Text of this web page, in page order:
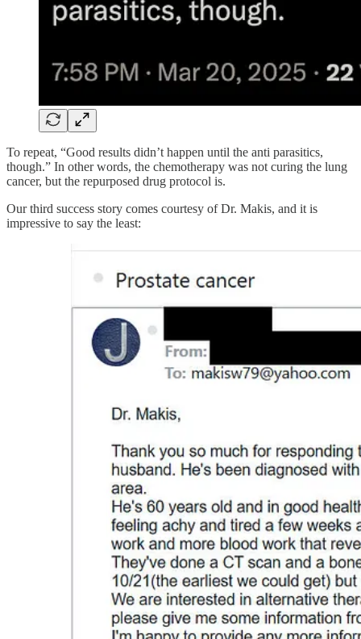
To repeat, “Good results didn’t happen until the anti parasitics,
though.” In other words, the chemotherapy was not curing the lung
cancer, but the repurposed drug protocol is.
Our third success story comes courtesy of Dr. Makis, and it is
impressive to say the least: